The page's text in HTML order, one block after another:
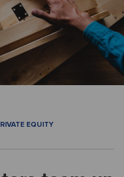
EQUITY